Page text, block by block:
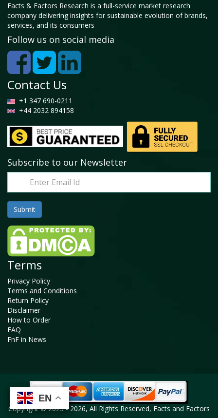
EN
EN
Facts & Factors Research is a full-service market research
company delivering insights for sustainable evolution of brands,
services, and its consumers
Follow us on social media
Contact Us
+1 347 690-0211
+44 2032 894158
Subscribe to our Newsletter
Terms
Privacy Policy
Terms and Conditions
Return Policy
Disclaimer
How to Order
FAQ
FnF in News
Copyright © 2025 - 2026, All Rights Reserved, Facts and Factors
EN
EN